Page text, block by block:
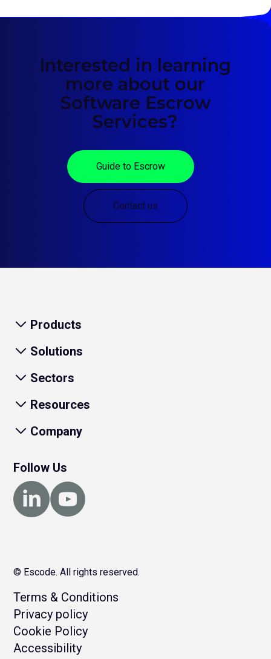
Interested in learning
more about our
Software Escrow
Services?
Guide to Escrow
Contact us
Products
Solutions
Sectors
Resources
Company
Follow Us
© Escode. All rights reserved.
Terms & Conditions
Privacy policy
Cookie Policy
Accessibility